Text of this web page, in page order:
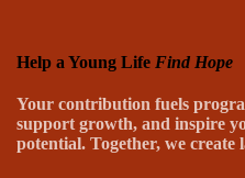
Help a Young Life Find Hope
Your contribution fuels
support growth, and inspire
potential. Together, we create